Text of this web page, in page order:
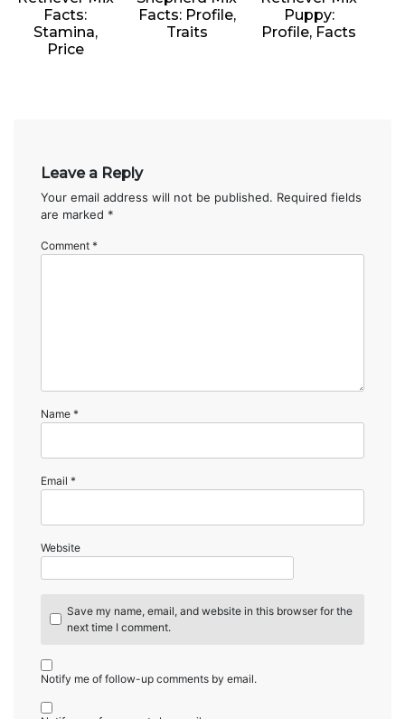
Facts:
Stamina,
Price
Facts: Profile,
Traits
Puppy:
Profile, Facts
Leave a Reply
Your email address will not be published. Required fields
are marked *
Comment *
Name *
Email *
Website
Save my name, email, and website in this browser for the
next time I comment.
Notify me of follow-up comments by email.